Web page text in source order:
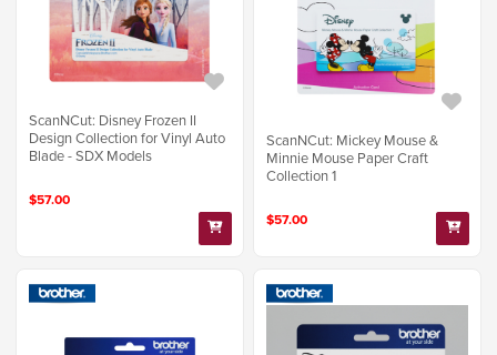
ScanNCut: Disney Frozen II
Design Collection for Vinyl Auto
Blade - SDX Models
$57.00
ScanNCut: Mickey Mouse &
Minnie Mouse Paper Craft
Collection 1
$57.00